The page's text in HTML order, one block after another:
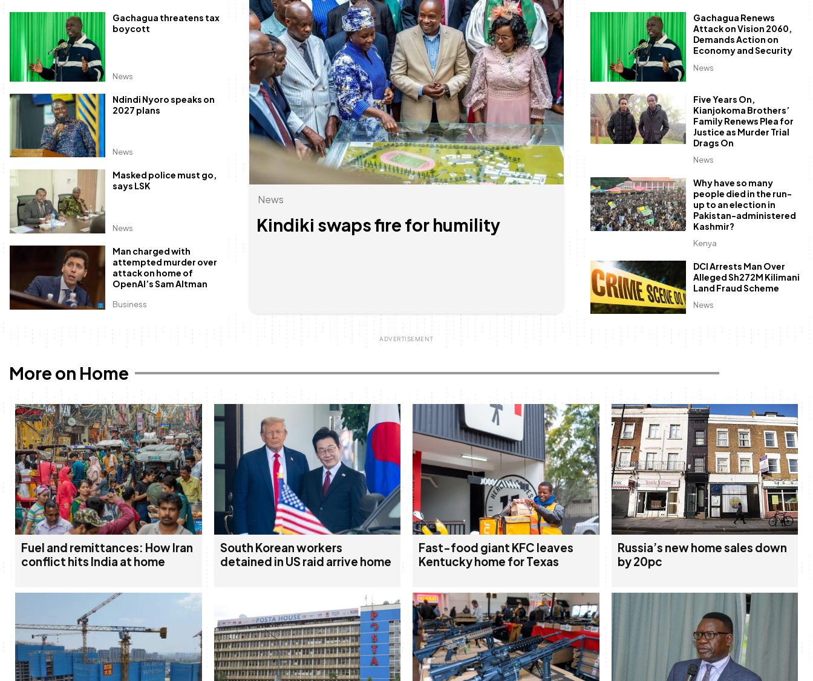
News
Gachagua threatens tax
boycott
News
Ndindi Nyoro speaks on
2027 plans
News
Masked police must go,
says LSK
Business
Man charged with
attempted murder over
attack on home of
OpenAI’s Sam Altman
News
Kindiki swaps fire for humility
News
Gachagua Renews
Attack on Vision 2060,
Demands Action on
Economy and Security
News
Five Years On,
Kianjokoma Brothers’
Family Renews Plea for
Justice as Murder Trial
Drags On
Kenya
Why have so many
people died in the run-
up to an election in
Pakistan-administered
Kashmir?
News
DCI Arrests Man Over
Alleged Sh272M Kilimani
Land Fraud Scheme
More on Home
Fuel and remittances: How Iran
conflict hits India at home
South Korean workers
detained in US raid arrive home
Fast-food giant KFC leaves
Kentucky home for Texas
Russia’s new home sales down
by 20pc